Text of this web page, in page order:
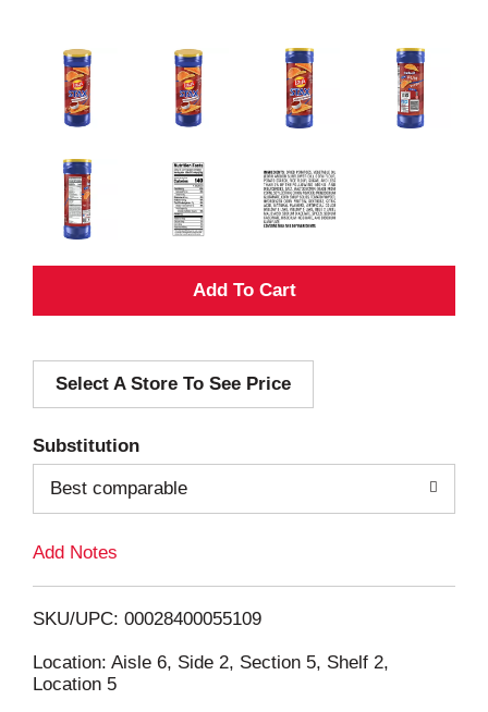
A
d
i
Select A Store To See Price
Substitution
Best comparable
Add Notes
SKU/UPC: 00028400055109
Location: Aisle 6, Side 2, Section 5, Shelf 2,
Location 5